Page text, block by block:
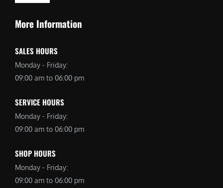
More Information
SALES HOURS
Monday - Friday:
09:00 am to 06:00 pm
SERVICE HOURS
Monday - Friday:
09:00 am to 06:00 pm
SHOP HOURS
Monday - Friday:
09:00 am to 06:00 pm